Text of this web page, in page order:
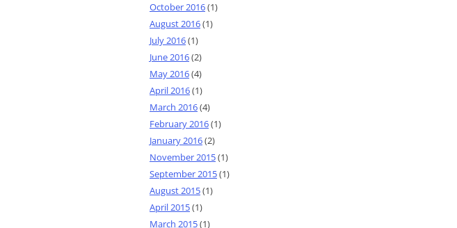
October 2016(1)
August 2016(1)
July 2016(1)
June 2016(2)
May 2016(4)
April 2016(1)
March 2016(4)
February 2016(1)
January 2016(2)
November 2015(1)
September 2015(1)
August 2015(1)
April 2015(1)
March 2015(1)